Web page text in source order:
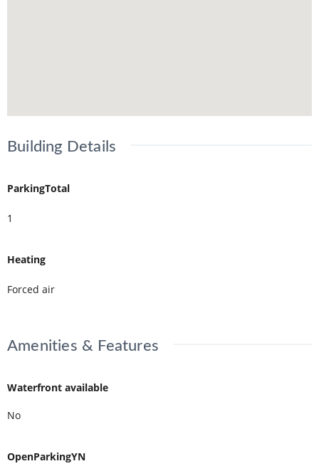
Building Details
ParkingTotal
1
Heating
Forced air
Amenities & Features
Waterfront available
No
OpenParkingYN